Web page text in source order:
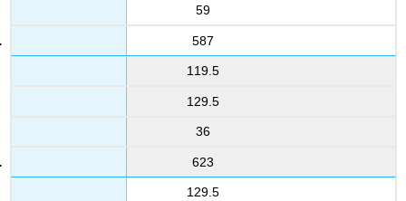
59
587
119.5
129.5
36
623
129.5